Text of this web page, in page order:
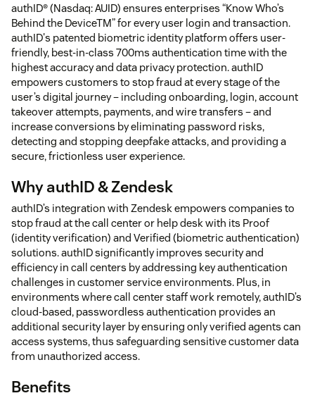
authID® (Nasdaq: AUID) ensures enterprises “Know Who’s
Behind the DeviceTM” for every user login and transaction.
authID's patented biometric identity platform offers user-
friendly, best-in-class 700ms authentication time with the
highest accuracy and data privacy protection. authID
empowers customers to stop fraud at every stage of the
user’s digital journey – including onboarding, login, account
takeover attempts, payments, and wire transfers – and
increase conversions by eliminating password risks,
detecting and stopping deepfake attacks, and providing a
secure, frictionless user experience.
Why authID & Zendesk
authID’s integration with Zendesk empowers companies to
stop fraud at the call center or help desk with its Proof
(identity verification) and Verified (biometric authentication)
solutions. authID significantly improves security and
efficiency in call centers by addressing key authentication
challenges in customer service environments. Plus, in
environments where call center staff work remotely, authID’s
cloud-based, passwordless authentication provides an
additional security layer by ensuring only verified agents can
access systems, thus safeguarding sensitive customer data
from unauthorized access.
Benefits